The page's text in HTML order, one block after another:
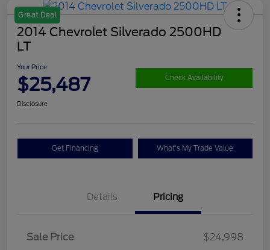
Great Deal
2014 Chevrolet Silverado 2500HD
LT
Your Price
$25,487 Check Availability
Disclosure
Get Financing What's My Trade Value
Details Pricing
Sale Price
$24,998